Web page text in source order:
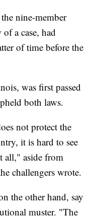
nine-member
a case, had
of time before the
was first passed
both laws.
not protect the
it is hard to see
all," aside from
challengers wrote.
the other hand, say
muster. "The